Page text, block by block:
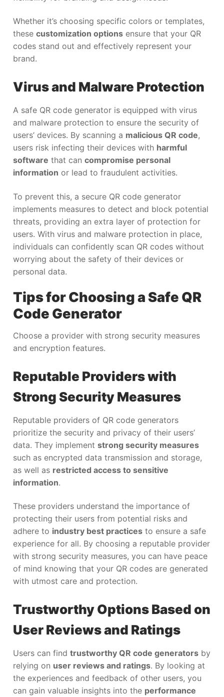
Whether it’s choosing specific colors or templates,
these customization options ensure that your QR
codes stand out and effectively represent your
brand.
Virus and Malware Protection
A safe QR code generator is equipped with virus
and malware protection to ensure the security of
users’ devices. By scanning a malicious QR code,
users risk infecting their devices with harmful
software that can compromise personal
information or lead to fraudulent activities.
To prevent this, a secure QR code generator
implements measures to detect and block potential
threats, providing an extra layer of protection for
users. With virus and malware protection in place,
individuals can confidently scan QR codes without
worrying about the safety of their devices or
personal data.
Tips for Choosing a Safe QR
Code Generator
Choose a provider with strong security measures
and encryption features.
Reputable Providers with
Strong Security Measures
Reputable providers of QR code generators
prioritize the security and privacy of their users’
data. They implement strong security measures
such as encrypted data transmission and storage,
as well as restricted access to sensitive
information.
These providers understand the importance of
protecting their users from potential risks and
adhere to industry best practices to ensure a safe
experience for all. By choosing a reputable provider
with strong security measures, you can have peace
of mind knowing that your QR codes are generated
with utmost care and protection.
Trustworthy Options Based on
User Reviews and Ratings
Users can find trustworthy QR code generators by
relying on user reviews and ratings. By looking at
the experiences and feedback of other users, you
can gain valuable insights into the performance